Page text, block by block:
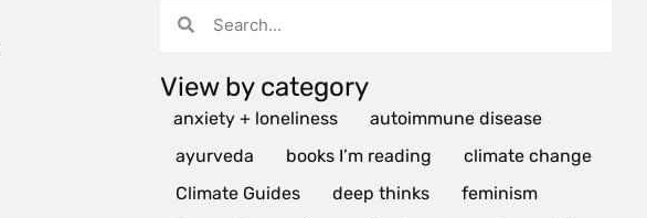
View by category
anxiety + loneliness
autoimmune disease
ayurveda
books I’m reading
climate change
Climate Guides
deep thinks
feminism